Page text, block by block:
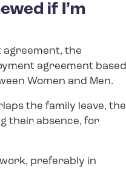
if I’m
agreement, the
agreement based
Women and Men.
the family leave, the
their absence, for
preferably in